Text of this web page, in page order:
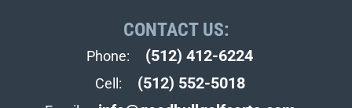
CONTACT US:
Phone: (512) 412-6224
Cell: (512) 552-5018